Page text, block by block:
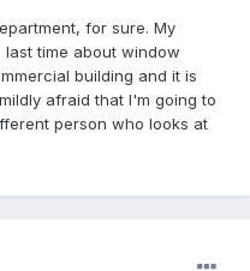
for sure. My
time about window
building and it is
afraid that I'm going to
person who looks at